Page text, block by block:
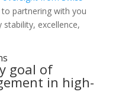
partnering with you
excellence,
goal of
in high-